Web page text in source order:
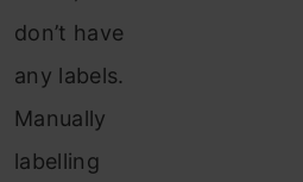
don’t have
any labels.
Manually
labelling